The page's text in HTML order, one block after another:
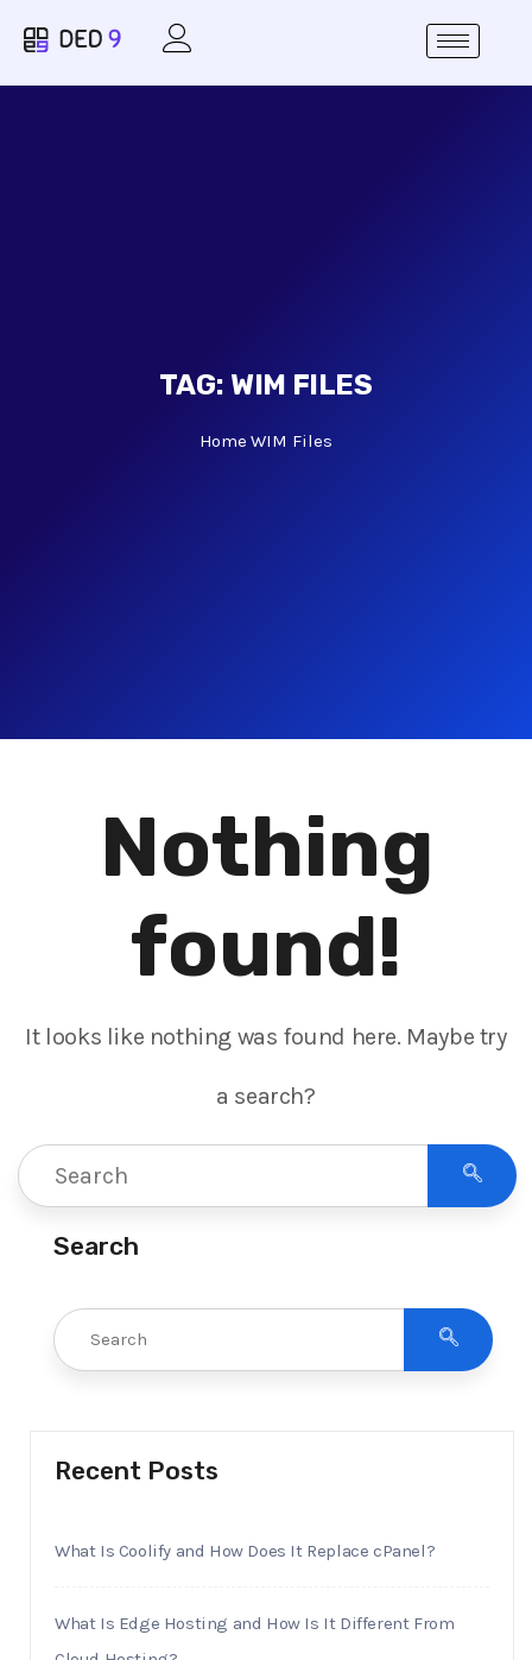
TAG: WIM FILES
Home WIM Files
Nothing
found!
It looks like nothing was found here. Maybe try
a search?
Search
Recent Posts
What Is Coolify and How Does It Replace cPanel?
What Is Edge Hosting and How Is It Different From